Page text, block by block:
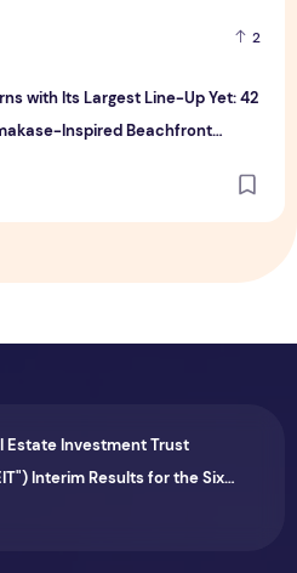
2
with Its Largest Line-Up Yet: 42
Inspired Beachfront
Estate Investment Trust
Interim Results for the Six
30 June 2026